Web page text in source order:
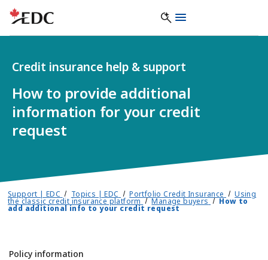
How to provide additional
information for your credit
request
Credit insurance help & support
Support | EDC Topics | EDC Portfolio Credit Insurance Using
the classic credit insurance platform Manage buyers How to
add additional info to your credit request
Policy information